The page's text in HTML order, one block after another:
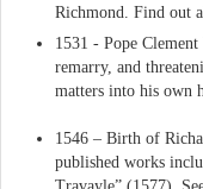
Richmond. Find out
1531 - Pope
remarry, and
matters into his own
1546 – Birth of
published works